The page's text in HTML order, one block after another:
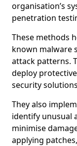
organisation’s
penetration
These methods
known malware
attack patterns.
deploy
security
They also
identify unusual
minimise
applying